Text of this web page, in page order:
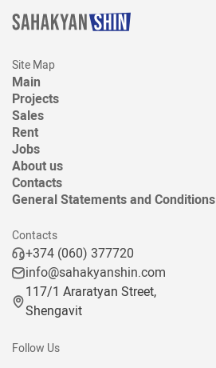
Site Map
Main
Projects
Sales
Rent
Jobs
About us
Contacts
General Statements and Conditions
Contacts
+374 (060) 377720
info@sahakyanshin.com
117/1 Araratyan Street,
Shengavit
Follow Us